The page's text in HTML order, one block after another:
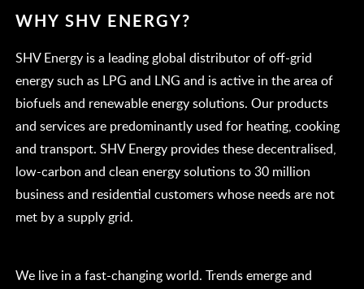
WHY SHV ENERGY?
SHV Energy is a leading global distributor of off-grid
energy such as LPG and LNG and is active in the area of
biofuels and renewable energy solutions. Our products
and services are predominantly used for heating, cooking
and transport. SHV Energy provides these decentralised,
low-carbon and clean energy solutions to 30 million
business and residential customers whose needs are not
met by a supply grid.
We live in a fast-changing world. Trends emerge and